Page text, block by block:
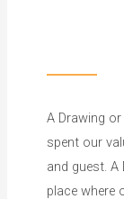
A Drawing
spent our
and guest.
place where